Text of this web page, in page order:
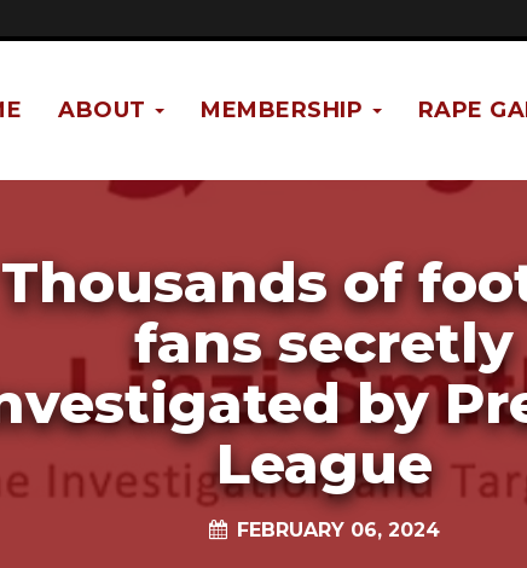
RAPE
MEMBERSHIP
ABOUT
Thousands of
fans secretly
by
League
FEBRUARY 06, 2024